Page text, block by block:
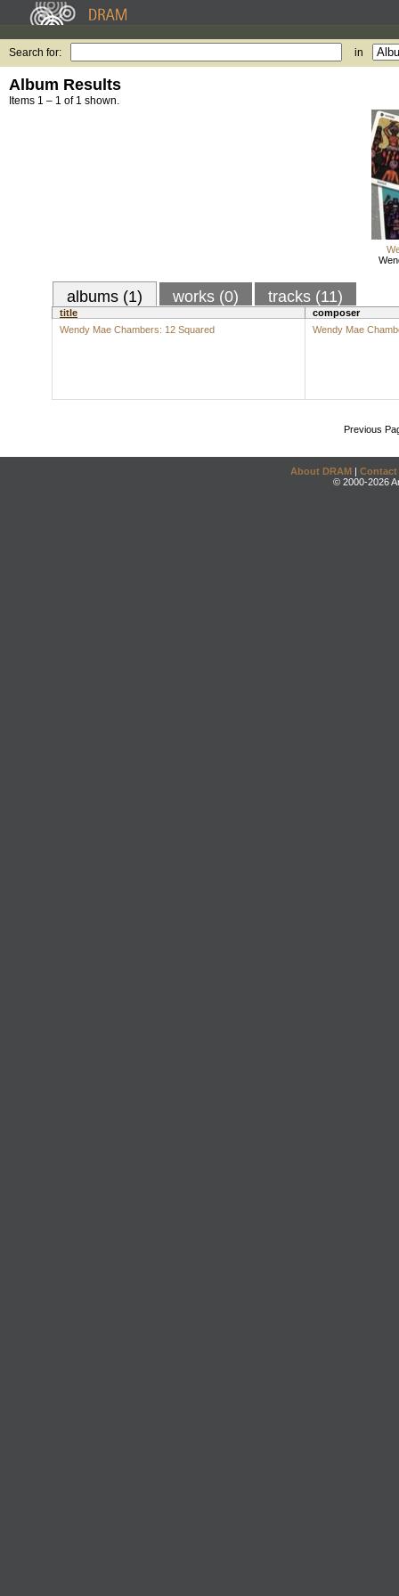
Search for: in
Album Results
Items 1 – 1 of 1 shown.
albums (1) works (0) tracks (11)
title
composer
Wendy Mae Chambers: 12 Squared
Wendy Mae
Previous
About DRAM | Contact
© 2000-2026